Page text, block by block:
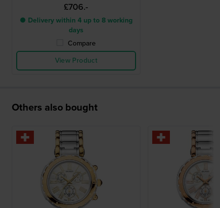
£706.-
● Delivery within 4 up to 8 working
days
Compare
View Product
Others also bought